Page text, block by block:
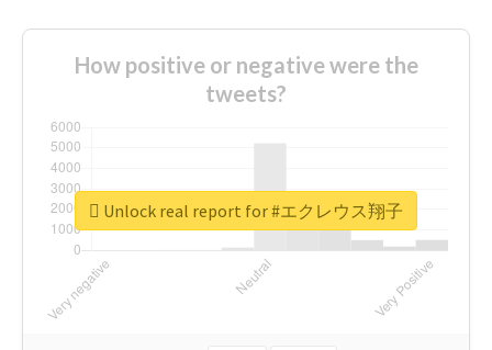
How positive or negative were the
tweets?
Unlock real report for #エクレウス翔子